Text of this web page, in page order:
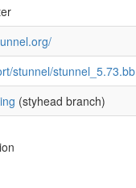
stunnel/stunnel_5.73.bb
(styhead branch)